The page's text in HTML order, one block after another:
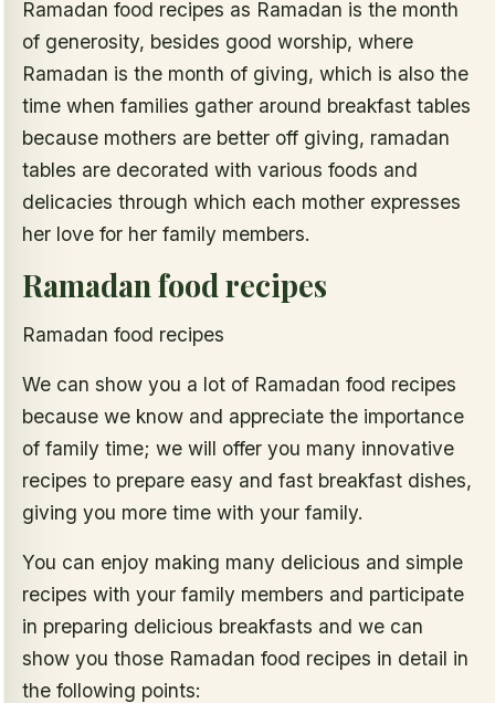
Ramadan food recipes as Ramadan is the month
of generosity, besides good worship, where
Ramadan is the month of giving, which is also the
time when families gather around breakfast tables
because mothers are better off giving, ramadan
tables are decorated with various foods and
delicacies through which each mother expresses
her love for her family members.
Ramadan food recipes
Ramadan food recipes
We can show you a lot of Ramadan food recipes
because we know and appreciate the importance
of family time; we will offer you many innovative
recipes to prepare easy and fast breakfast dishes,
giving you more time with your family.
You can enjoy making many delicious and simple
recipes with your family members and participate
in preparing delicious breakfasts and we can
show you those Ramadan food recipes in detail in
the following points: